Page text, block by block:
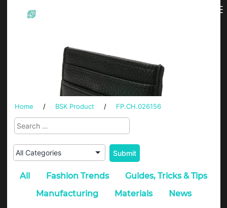
BSK
Home / BSK Product / FP.CH.026156
All Fashion Trends
Guides, Tricks & Tips
Manufacturing
Materials News